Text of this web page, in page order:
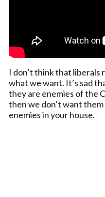
I don’t think that liberals
what we want. It’s sad
they are enemies of the
then we don’t want them
enemies in your house.